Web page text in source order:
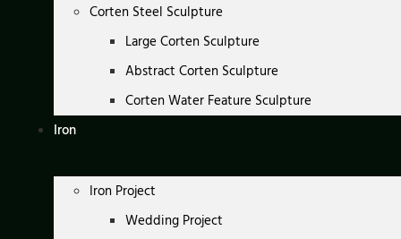
Corten Steel Sculpture
Large Corten Sculpture
Abstract Corten Sculpture
Corten Water Feature Sculpture
Iron
Iron Project
Wedding Project